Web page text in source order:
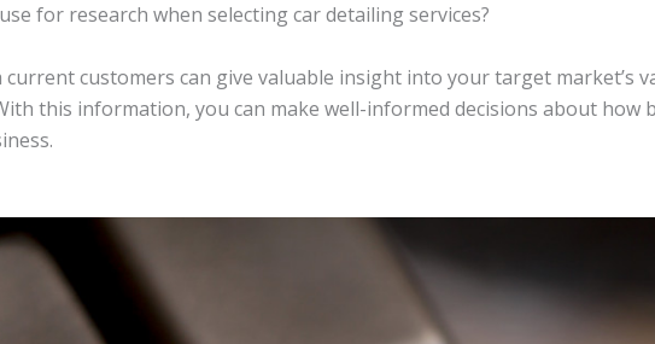
for research when selecting car detailing services?
customers can give valuable insight into your target market’s
this information, you can make well-informed decisions about how